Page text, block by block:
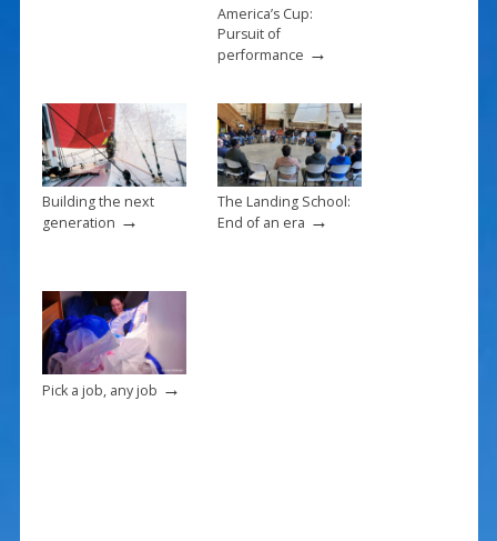
America’s Cup:
Pursuit of
performance →
Building the next
generation →
The Landing School:
End of an era →
Pick a job, any job →